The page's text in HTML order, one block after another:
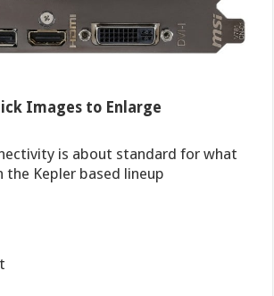
Images to Enlarge
is about standard for what
the Kepler based lineup